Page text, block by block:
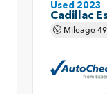
Used 2023
Cadillac
Mileage